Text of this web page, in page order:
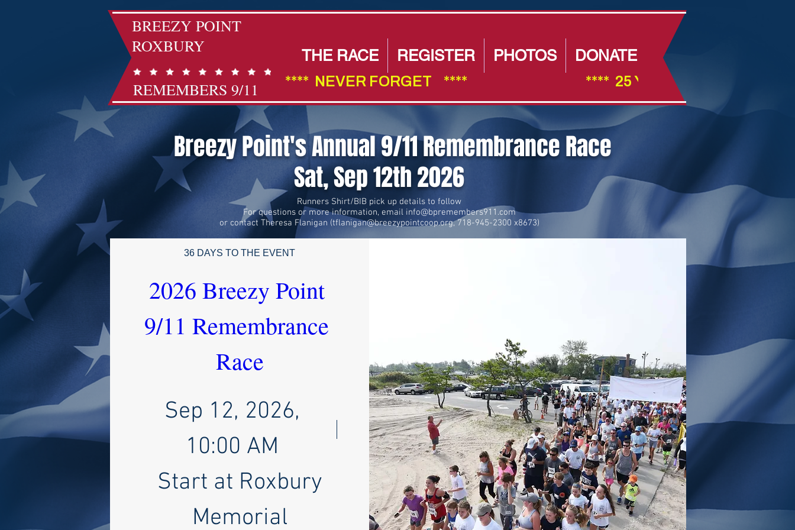
BREEZY POINT
ROXBURY
THE RACE REGISTER PHOTOS DONATE
REMEMBERS 9/11 ****  NEVER FORGET    ****                                        ****  25 Year Anniversay ****
Breezy Point's Annual 9/11 Remembrance Race
Sat, Sep 12th 2026
Runners Shirt/BIB pick up details to follow
For questions or more information, email info@bpremembers911.com
or contact Theresa Flanigan (tflanigan@breezypointcoop.org, 718-945-2300 x8673)
36 DAYS TO THE EVENT
2026 Breezy Point
9/11 Remembrance
Race
Sep 12, 2026,
10:00 AM
Start at Roxbury
Memorial